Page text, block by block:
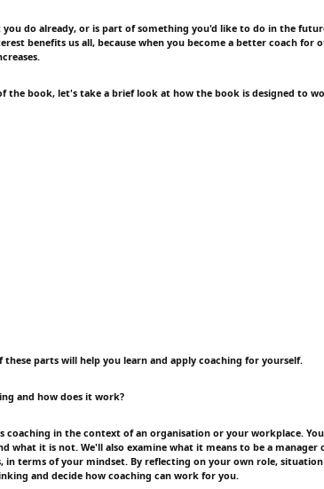
do already, or is part of something you'd like to do in the
benefits us all, because when you become a better coach for
the book, let's take a brief look at how the book is designed to
these parts will help you learn and apply coaching for yourself.
and how does it work?
coaching in the context of an organisation or your workplace.
what it is not. We'll also examine what it means to be a manager
in terms of your mindset. By reflecting on your own role, situation
and decide how coaching can work for you.